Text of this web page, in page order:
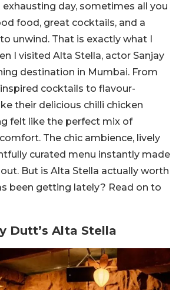
day, sometimes all you
food, great cocktails, and a
unwind. That is exactly what I
I visited Alta Stella, actor Sanjay
destination in Mumbai. From
cocktails to flavour-
their delicious chilli chicken
felt like the perfect mix of
The chic ambience, lively
curated menu instantly made
But is Alta Stella actually worth
been getting lately? Read on to
Dutt’s Alta Stella